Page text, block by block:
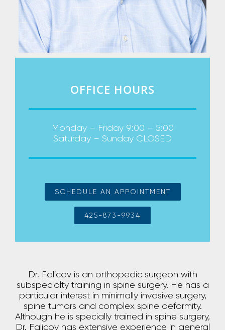
OFFICE HOURS
Monday – Friday 9:00 – 5:00
Saturday – Sunday CLOSED
SCHEDULE AN APPOINTMENT
425-873-9934
Dr. Falicov is an orthopedic surgeon with
subspecialty training in spine surgery. He has a
particular interest in minimally invasive surgery,
spine tumors and complex spine deformity.
Although he is specially trained in spine surgery,
Dr. Falicov has extensive experience in general